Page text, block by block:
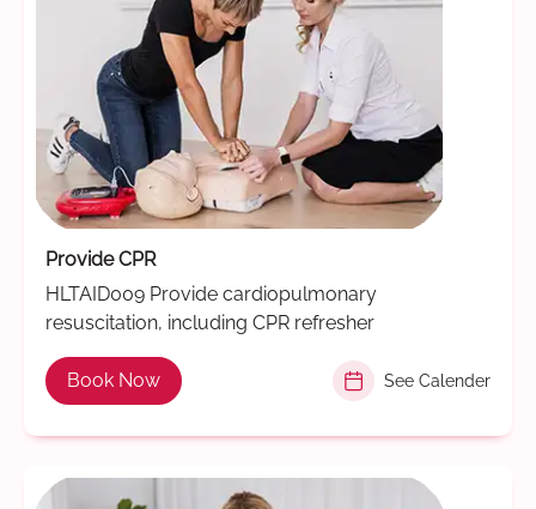
Provide CPR
HLTAID009 Provide cardiopulmonary
resuscitation, including CPR refresher
Book Now See Calender